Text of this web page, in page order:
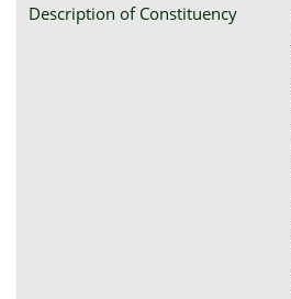
Description of Constituency